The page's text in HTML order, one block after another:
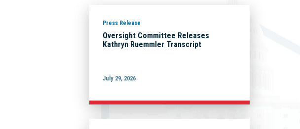
Press Release
Oversight Committee Releases
Kathryn Ruemmler Transcript
July 29, 2026